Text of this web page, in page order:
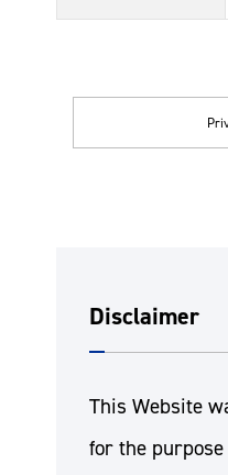
Disclaimer
This Website
for the